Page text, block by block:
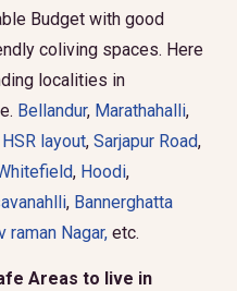
Budget with good
coliving spaces. Here
localities in
Bellandur, Marathahalli,
HSR layout, Sarjapur Road,
, Hoodi,
, Bannerghatta
raman Nagar, etc.
Areas to live in